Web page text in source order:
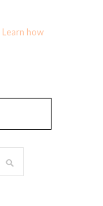
Learn how